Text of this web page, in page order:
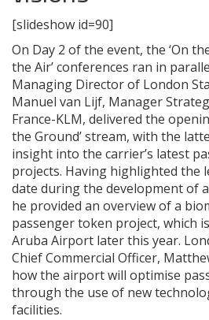
[slideshow id=90]
On Day 2 of the event, the ‘On
the Air’ conferences ran in
Managing Director of London
Manuel van Lijf, Manager
France-KLM, delivered the
the Ground’ stream, with the
insight into the carrier’s latest
projects. Having highlighted the
date during the development of
he provided an overview of a
passenger token project, which
Aruba Airport later this year.
Chief Commercial Officer,
how the airport will optimise
through the use of new
facilities.